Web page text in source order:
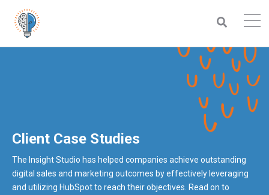
Client Case Studies
The Insight Studio has helped companies achieve outstanding
digital sales and marketing outcomes by effectively leveraging
and utilizing HubSpot to reach their objectives. Read on to